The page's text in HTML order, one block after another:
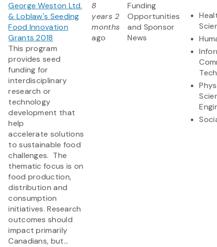
George Weston Ltd.
& Loblaw's Seeding
Food Innovation
Grants 2018
This program
provides seed
funding for
interdisciplinary
research or
technology
development that
help
accelerate solutions
to sustainable food
challenges. The
thematic focus is on
food production,
distribution and
consumption
initiatives. Research
outcomes should
impact primarily
Canadians, but...
8
years 2
months
ago
Funding
Opportunities
and Sponsor
News